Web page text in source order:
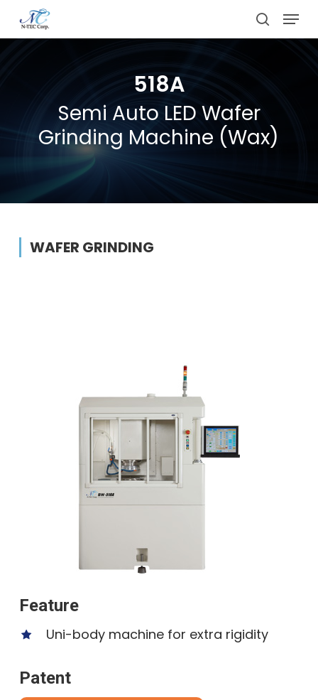
search
Menu
518A
Semi Auto LED Wafer
Grinding Machine (Wax)
WAFER GRINDING
Feature
Uni-body machine for extra rigidity
Patent